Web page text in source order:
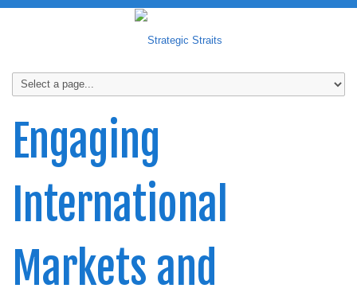
Engaging
International
Markets and